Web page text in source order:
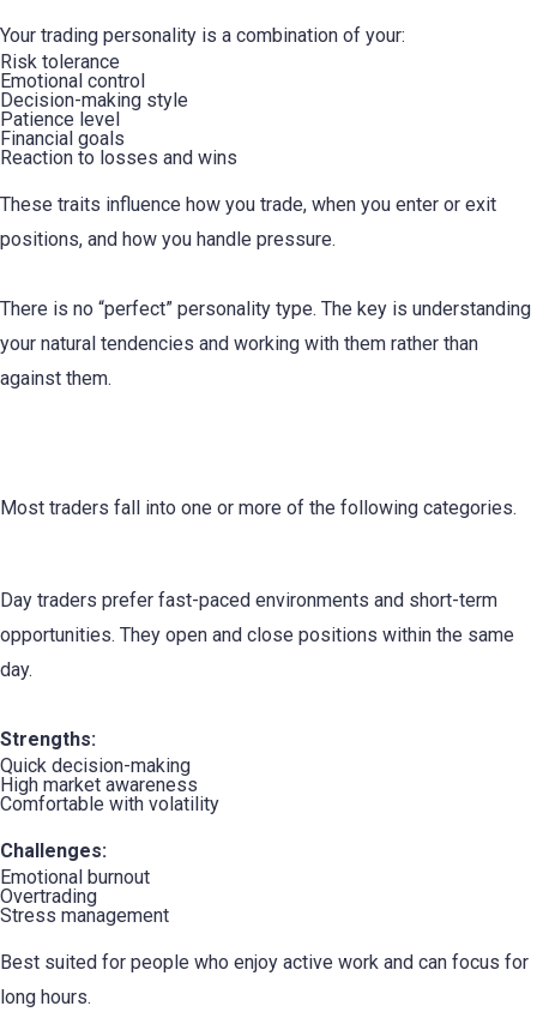
Your trading personality is a combination of your:
Risk tolerance
Emotional control
Decision-making style
Patience level
Financial goals
Reaction to losses and wins
These traits influence how you trade, when you enter or exit
positions, and how you handle pressure.
There is no “perfect” personality type. The key is understanding
your natural tendencies and working with them rather than
against them.
Most traders fall into one or more of the following categories.
Day traders prefer fast-paced environments and short-term
opportunities. They open and close positions within the same
day.
Strengths:
Quick decision-making
High market awareness
Comfortable with volatility
Challenges:
Emotional burnout
Overtrading
Stress management
Best suited for people who enjoy active work and can focus for
long hours.